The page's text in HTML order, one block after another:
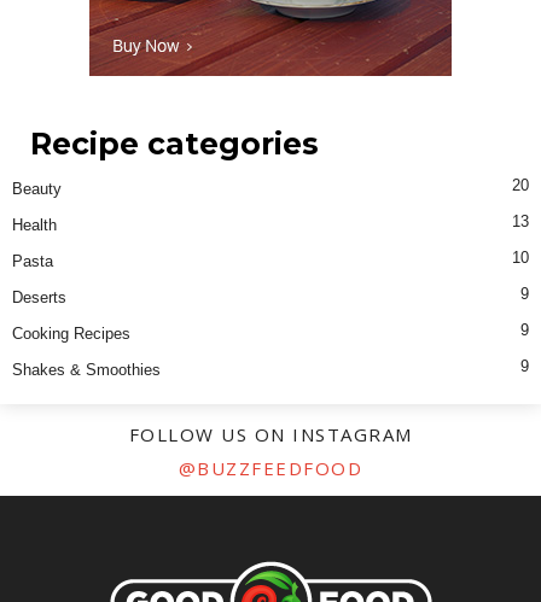
Recipe categories
Beauty 20
Health 13
Pasta 10
Deserts 9
Cooking Recipes 9
Shakes & Smoothies 9
FOLLOW US ON INSTAGRAM
@BUZZFEEDFOOD